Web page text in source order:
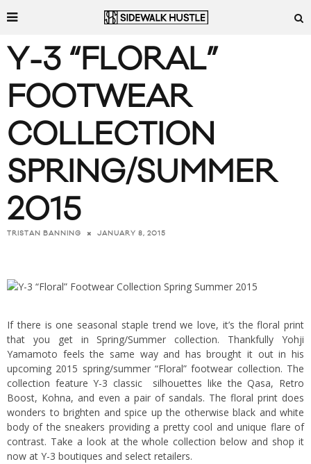
Y-3 “FLORAL”
FOOTWEAR
COLLECTION
SPRING/SUMMER
2015
TRISTAN BANNING JANUARY 8, 2015
If there is one seasonal staple trend we love, it’s the floral print
that you get in Spring/Summer collection. Thankfully Yohji
Yamamoto feels the same way and has brought it out in his
upcoming 2015 spring/summer “Floral” footwear collection. The
collection feature Y-3 classic silhouettes like the Qasa, Retro
Boost, Kohna, and even a pair of sandals. The floral print does
wonders to brighten and spice up the otherwise black and white
body of the sneakers providing a pretty cool and unique flare of
contrast. Take a look at the whole collection below and shop it
now at Y-3 boutiques and select retailers.